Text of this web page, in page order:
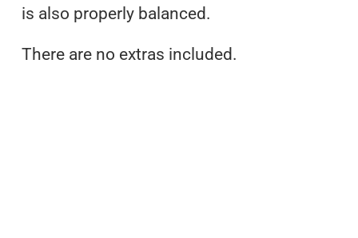
is also properly balanced.
There are no extras included.